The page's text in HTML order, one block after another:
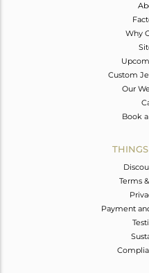
Why
Custom
Our
Book
Terms
Payment